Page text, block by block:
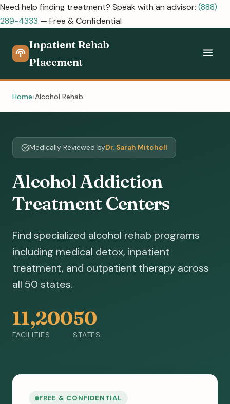
Need help finding treatment? Speak with an advisor: (888)
289-4333 — Free & Confidential
Inpatient Rehab
Placement
Home Alcohol Rehab
Medically Reviewed byDr. Sarah Mitchell
Alcohol Addiction
Treatment Centers
Find specialized alcohol rehab programs
including medical detox, inpatient
treatment, and outpatient therapy across
all 50 states.
11,200
FACILITIES
50
STATES
FREE & CONFIDENTIAL